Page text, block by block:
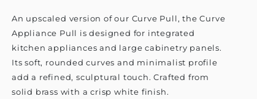
An upscaled version of our Curve Pull, the Curve
Appliance Pull is designed for integrated
kitchen appliances and large cabinetry panels.
Its soft, rounded curves and minimalist profile
add a refined, sculptural touch. Crafted from
solid brass with a crisp white finish.